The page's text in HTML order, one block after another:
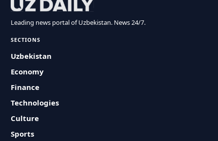
Leading news portal of Uzbekistan. News 24/7.
SECTIONS
Uzbekistan
Economy
Finance
Technologies
Culture
Sports